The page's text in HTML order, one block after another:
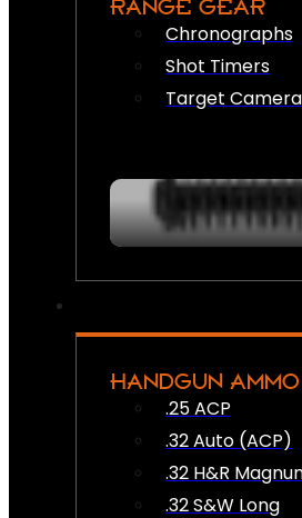
RANGE GEAR
Chronographs
Shot Timers
Target
HANDGUN AMMO
.25 ACP
.32 Auto (ACP)
.32 H&R
.32 S&W Long